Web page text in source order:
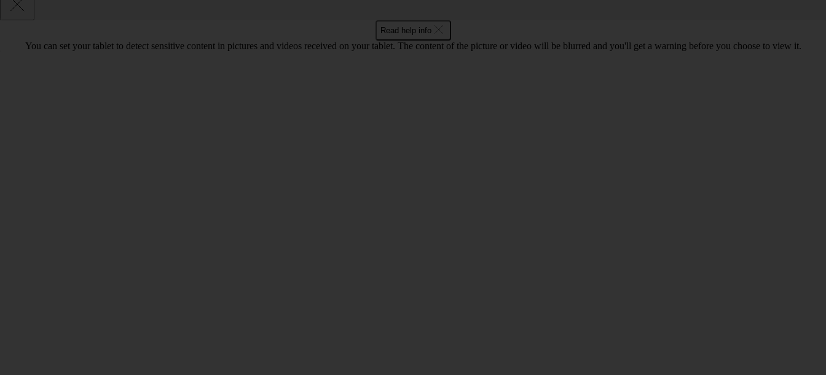
Read help info
You can set your tablet to detect sensitive content in pictures and videos received on your tablet. The content of the picture or video will be blurred and you'll get a warning before you choose to view it.